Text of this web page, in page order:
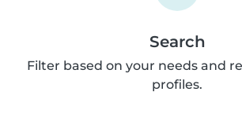
Search
Filter based on your needs and
profiles.